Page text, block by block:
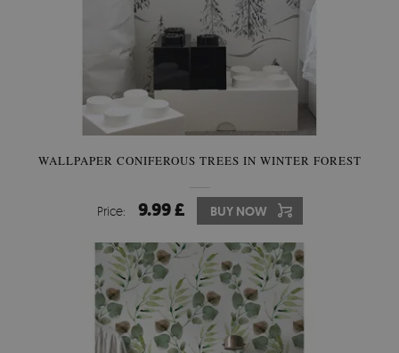
WALLPAPER CONIFEROUS TREES IN WINTER FOREST
Price: 9.99 £ BUY NOW